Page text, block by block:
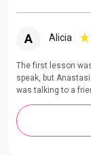
A Alicia
The first lesson
speak, but
was talking to a